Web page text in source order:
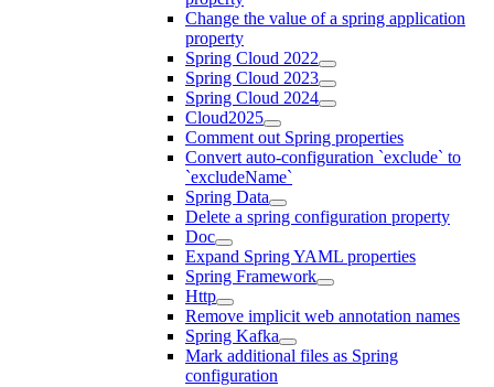
Change the value of a spring application
property
Spring Cloud 2022
Spring Cloud 2023
Spring Cloud 2024
Cloud2025
Comment out Spring properties
Convert auto-configuration `exclude` to
`excludeName`
Spring Data
Delete a spring configuration property
Doc
Expand Spring YAML properties
Spring Framework
Http
Remove implicit web annotation names
Spring Kafka
Mark additional files as Spring
configuration